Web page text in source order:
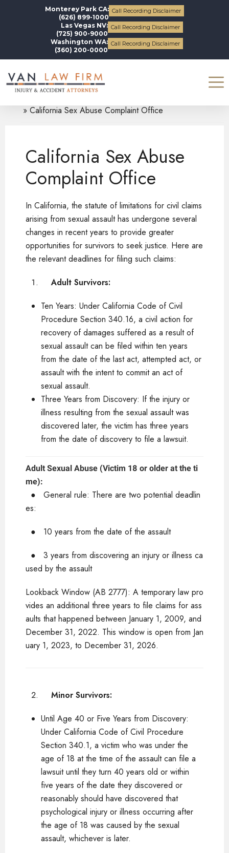
Monterey Park CA:
(626) 899-1000
Call Recording Disclaimer
Las Vegas NV:
(725) 900-9000
Call Recording Disclaimer
Washington WA:
(360) 200-0000
Call Recording Disclaimer
California Sex Abuse Complaint Office
California Sex Abuse
Complaint Office
In California, the statute of limitations for civil claims
arising from sexual assault has undergone several
changes in recent years to provide greater
opportunities for survivors to seek justice. Here are
the relevant deadlines for filing such claims:
Adult Survivors:
Ten Years: Under California Code of Civil
Procedure Section 340.16, a civil action for
recovery of damages suffered as a result of
sexual assault can be filed within ten years
from the date of the last act, attempted act, or
assault with the intent to commit an act of
sexual assault.
Three Years from Discovery: If the injury or
illness resulting from the sexual assault was
discovered later, the victim has three years
from the date of discovery to file a lawsuit.
Adult Sexual Abuse (Victim 18 or older at the ti
me):
●
General rule: There are two potential deadlin
es:
●
10 years from the date of the assault
●
3 years from discovering an injury or illness ca
used by the assault
Lookback Window (AB 2777): A temporary law pro
vides an additional three years to file claims for ass
aults that happened between January 1, 2009, and
December 31, 2022. This window is open from Jan
uary 1, 2023, to December 31, 2026.
Minor Survivors:
Until Age 40 or Five Years from Discovery:
Under California Code of Civil Procedure
Section 340.1, a victim who was under the
age of 18 at the time of the assault can file a
lawsuit until they turn 40 years old or within
five years of the date they discovered or
reasonably should have discovered that
psychological injury or illness occurring after
the age of 18 was caused by the sexual
assault, whichever is later.